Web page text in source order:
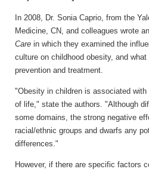
In 2008, Dr. Sonia Caprio, from the
Medicine, CN, and colleagues wrote
Care in which they examined the
culture on childhood obesity, and
prevention and treatment.
"Obesity in children is associated
of life," state the authors. "Although
some domains, the strong negative
racial/ethnic groups and dwarfs any
differences."
However, if there are specific factors